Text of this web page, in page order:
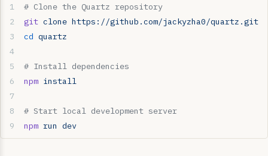
# Clone the Quartz repository
git clone https://github.com/jackyzha0/quartz.git
cd quartz
# Install dependencies
npm install
# Start local development server
npm run dev